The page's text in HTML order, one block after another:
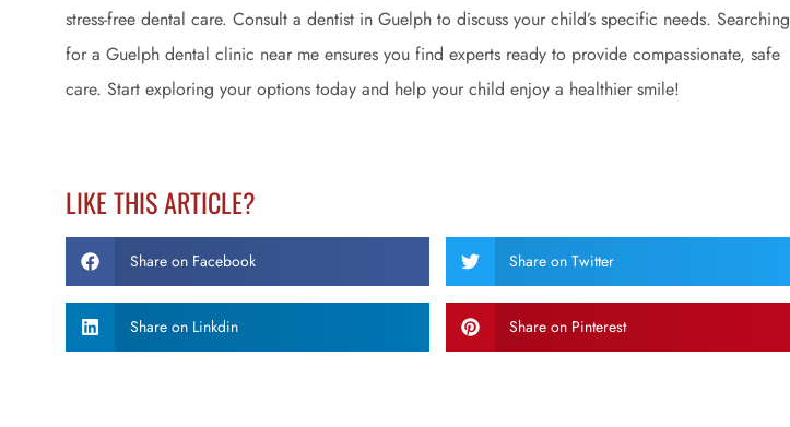
stress-free dental care. Consult a dentist in Guelph to discuss your child’s specific needs. Searching
for a Guelph dental clinic near me ensures you find experts ready to provide compassionate, safe
care. Start exploring your options today and help your child enjoy a healthier smile!
LIKE THIS ARTICLE?
Share on Facebook Share on Twitter
Share on Linkdin Share on Pinterest